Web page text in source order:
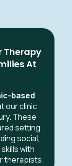
Therapy
At
based
our clinic
These
setting
social,
with
therapists.